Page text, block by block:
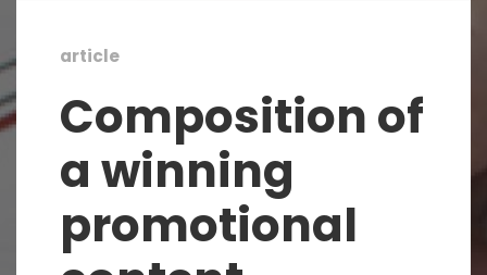
article
Composition of
a winning
promotional